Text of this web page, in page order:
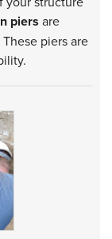
piers are
piers are